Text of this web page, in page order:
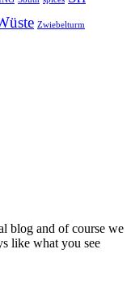
Zwiebelturm
blog and of course we
like what you see